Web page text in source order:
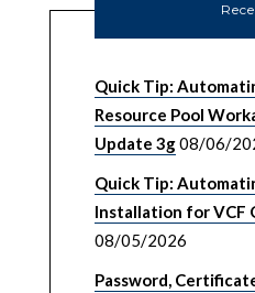
Quick Tip:
Resource Pool
Update 3g08/06/
Quick Tip:
Installation for VCF
08/05/2026
Password,